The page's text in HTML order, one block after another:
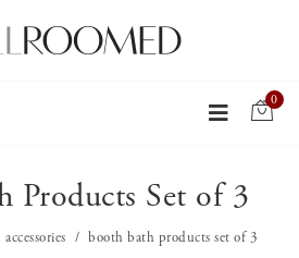
0
Products Set of 3
booth bath products set of 3